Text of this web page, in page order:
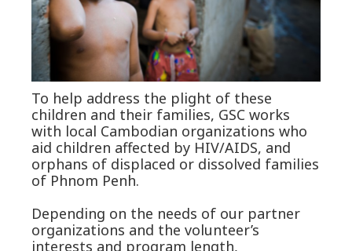
To help address the plight of these
children and their families, GSC works
with local Cambodian organizations who
aid children affected by HIV/AIDS, and
orphans of displaced or dissolved families
of Phnom Penh.
Depending on the needs of our partner
organizations and the volunteer’s
interests and program length,